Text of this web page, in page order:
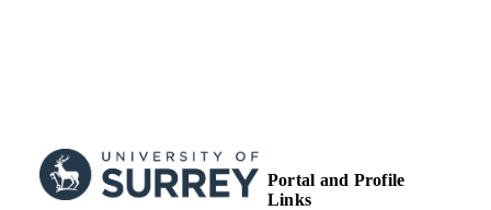
Portal and Profile
Links